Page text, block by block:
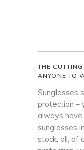
THE
ANYONE TO
Sunglasses
protection –
always
sunglasses
stock, all, of